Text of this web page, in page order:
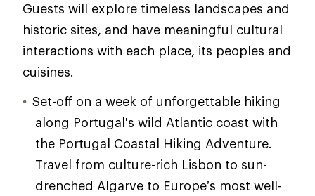
Guests will explore timeless landscapes and
historic sites, and have meaningful cultural
interactions with each place, its peoples and
cuisines.
Set-off on a week of unforgettable hiking
along Portugal's wild Atlantic coast with
the Portugal Coastal Hiking Adventure.
Travel from culture-rich Lisbon to sun-
drenched Algarve to Europe’s most well-